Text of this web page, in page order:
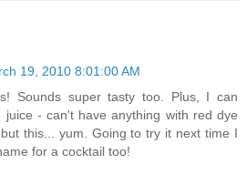
19, 2010 8:01:00 AM
Sounds super tasty too. Plus, I can
juice - can't have anything with red dye
this... yum. Going to try it next time I
for a cocktail too!